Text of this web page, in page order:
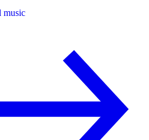
music